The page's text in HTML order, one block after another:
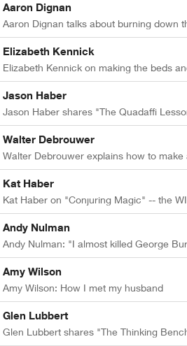
Aaron Dignan
Aaron Dignan talks about burning down
Elizabeth Kennick
Elizabeth Kennick on making the beds
Jason Haber
Jason Haber shares "The Quadaffi
Walter Debrouwer
Walter Debrouwer explains how to
Kat Haber
Kat Haber on "Conjuring Magic" -- the
Andy Nulman
Andy Nulman: "I almost killed George
Amy Wilson
Amy Wilson: How I met my husband
Glen Lubbert
Glen Lubbert shares "The Thinking